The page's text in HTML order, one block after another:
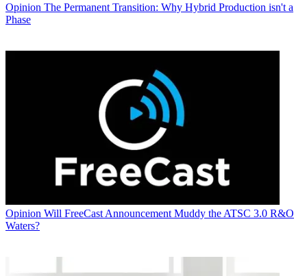
Opinion The Permanent Transition: Why Hybrid Production isn't a
Phase
Opinion Will FreeCast Announcement Muddy the ATSC 3.0 R&O
Waters?